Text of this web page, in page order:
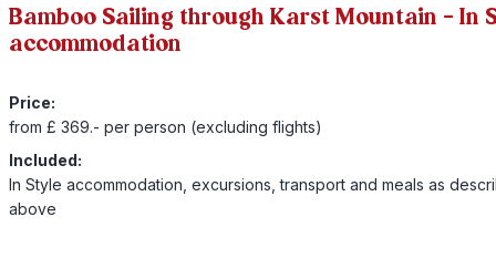
Bamboo Sailing through Karst Mountain - In
accommodation
Price:
from £ 369.- per person (excluding flights)
Included:
In Style accommodation, excursions, transport and meals as
above